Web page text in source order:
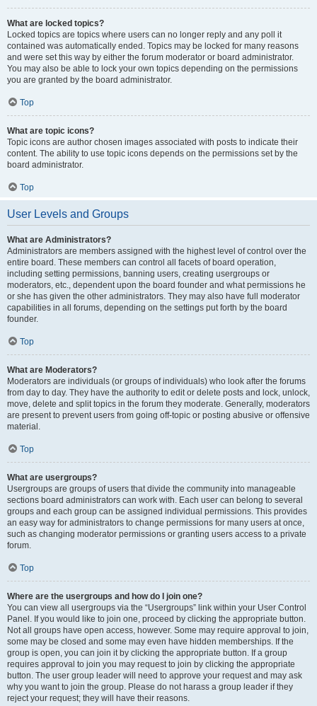
What are locked topics?
Locked topics are topics where users can no longer reply and any poll it
contained was automatically ended. Topics may be locked for many reasons
and were set this way by either the forum moderator or board administrator.
You may also be able to lock your own topics depending on the permissions
you are granted by the board administrator.
Top
What are topic icons?
Topic icons are author chosen images associated with posts to indicate their
content. The ability to use topic icons depends on the permissions set by the
board administrator.
Top
User Levels and Groups
What are Administrators?
Administrators are members assigned with the highest level of control over the
entire board. These members can control all facets of board operation,
including setting permissions, banning users, creating usergroups or
moderators, etc., dependent upon the board founder and what permissions he
or she has given the other administrators. They may also have full moderator
capabilities in all forums, depending on the settings put forth by the board
founder.
Top
What are Moderators?
Moderators are individuals (or groups of individuals) who look after the forums
from day to day. They have the authority to edit or delete posts and lock, unlock,
move, delete and split topics in the forum they moderate. Generally, moderators
are present to prevent users from going off-topic or posting abusive or offensive
material.
Top
What are usergroups?
Usergroups are groups of users that divide the community into manageable
sections board administrators can work with. Each user can belong to several
groups and each group can be assigned individual permissions. This provides
an easy way for administrators to change permissions for many users at once,
such as changing moderator permissions or granting users access to a private
forum.
Top
Where are the usergroups and how do I join one?
You can view all usergroups via the “Usergroups” link within your User Control
Panel. If you would like to join one, proceed by clicking the appropriate button.
Not all groups have open access, however. Some may require approval to join,
some may be closed and some may even have hidden memberships. If the
group is open, you can join it by clicking the appropriate button. If a group
requires approval to join you may request to join by clicking the appropriate
button. The user group leader will need to approve your request and may ask
why you want to join the group. Please do not harass a group leader if they
reject your request; they will have their reasons.